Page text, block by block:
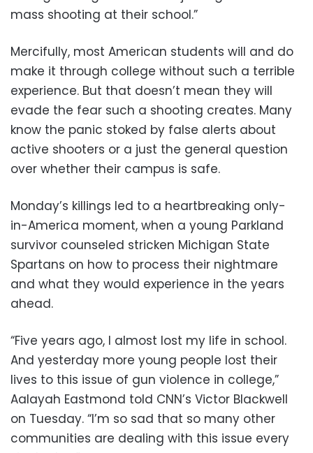
mass shooting at their school.”
Mercifully, most American students will and do
make it through college without such a terrible
experience. But that doesn’t mean they will
evade the fear such a shooting creates. Many
know the panic stoked by false alerts about
active shooters or a just the general question
over whether their campus is safe.
Monday’s killings led to a heartbreaking only-
in-America moment, when a young Parkland
survivor counseled stricken Michigan State
Spartans on how to process their nightmare
and what they would experience in the years
ahead.
“Five years ago, I almost lost my life in school.
And yesterday more young people lost their
lives to this issue of gun violence in college,”
Aalayah Eastmond told CNN’s Victor Blackwell
on Tuesday. “I’m so sad that so many other
communities are dealing with this issue every